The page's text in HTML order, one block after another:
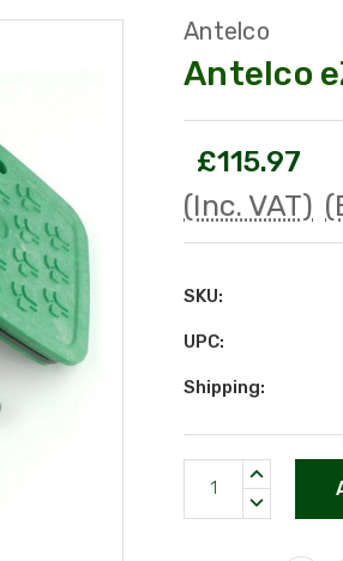
Antelco
Antelco
£115.97
(Inc. VAT)
SKU:
UPC:
Shipping:
Current
Stock:
INCREASE
DECREASE